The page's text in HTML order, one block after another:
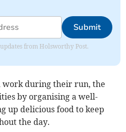
Submit
from Holsworthy Post.
work during their run, the
by organising a well-
up delicious food to keep
the day.